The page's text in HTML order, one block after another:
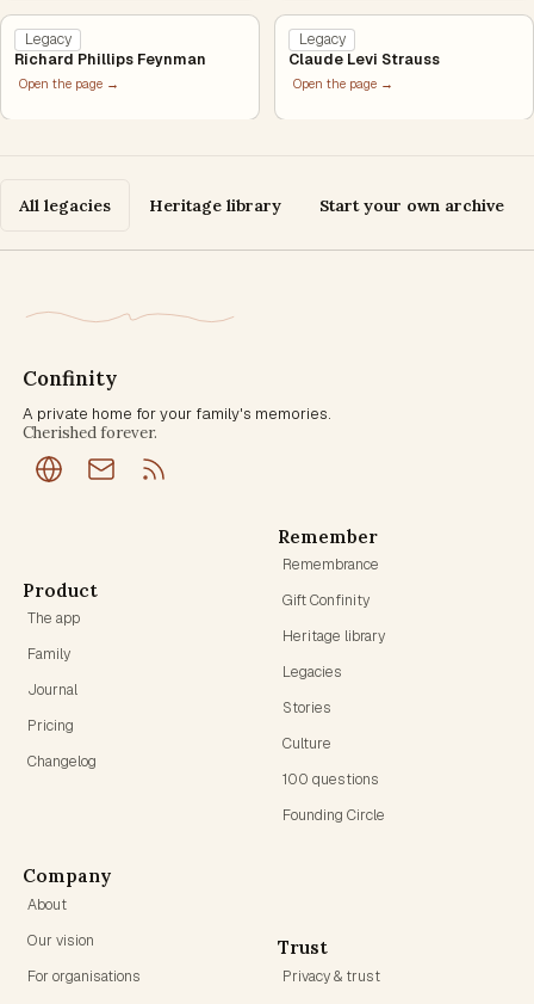
Legacy
Richard Phillips Feynman
Open the page →
Legacy
Claude Levi Strauss
Open the page →
All legacies Heritage library Start your own archive
Confinity
A private home for your family's memories.
Cherished forever.
Product
The app
Family
Journal
Pricing
Changelog
Remember
Remembrance
Gift Confinity
Heritage library
Legacies
Stories
Culture
100 questions
Founding Circle
Company
About
Our vision
For organisations
Trust
Privacy & trust